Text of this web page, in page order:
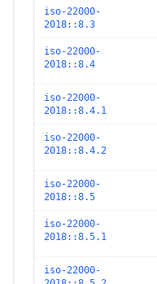
iso-22000-
2018::8.3
iso-22000-
2018::8.4
iso-22000-
2018::8.4.1
iso-22000-
2018::8.4.2
iso-22000-
2018::8.5
iso-22000-
2018::8.5.1
iso-22000-